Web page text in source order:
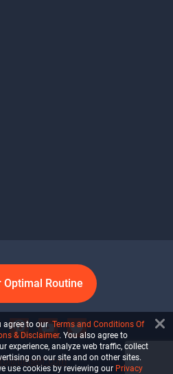
Optimal Routine
agree to our Terms and Conditions Of
& Disclaimer. You also agree to
experience, analyze web traffic, collect
on our site and on other sites.
use cookies by reviewing our Privacy